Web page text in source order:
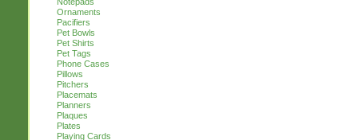
Ornaments
Pacifiers
Pet Bowls
Pet Shirts
Pet Tags
Phone Cases
Pillows
Pitchers
Placemats
Planners
Plaques
Plates
Playing Cards